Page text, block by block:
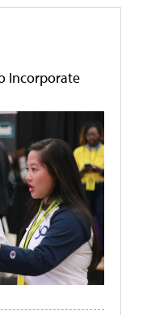
Incorporate